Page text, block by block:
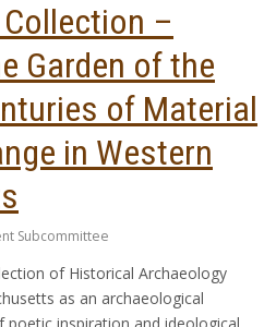
–
Garden of the
of Material
in Western
Subcommittee
of Historical Archaeology
as an archaeological